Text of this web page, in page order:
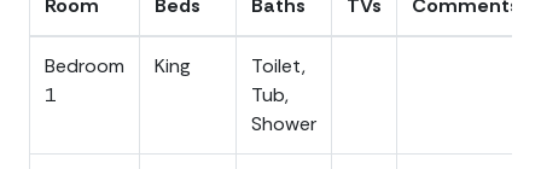
Forever To Sea delivers on every front when it comes to
Room Beds Baths TVs Comments
Bedroom
1
King
Toilet,
Tub,
Shower